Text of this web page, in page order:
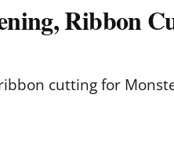
Ribbon
cutting for